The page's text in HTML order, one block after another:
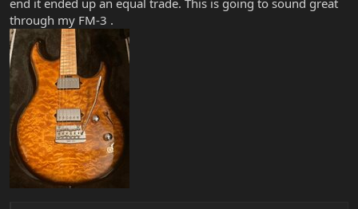
through my FM-3 .